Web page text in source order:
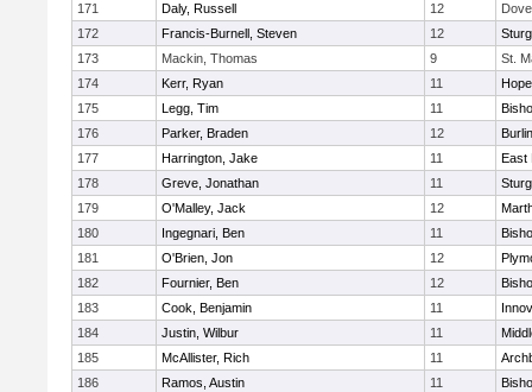
171
Daly, Russell 12
172
Francis-Burnell, Steven 12
173
Mackin, Thomas 9
St.
174
Kerr, Ryan 11
175
Legg, Tim 11
176
Parker, Braden 12
177
Harrington, Jake 11
East
178
Greve, Jonathan 11
179
O'Malley, Jack 12
180
Ingegnari, Ben 11
181
O'Brien, Jon 12
182
Fournier, Ben 12
183
Cook, Benjamin 11
184
Justin, Wilbur 11
185
McAllister, Rich 11
186
Ramos, Austin 11